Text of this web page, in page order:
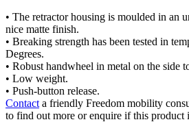
• The retractor housing is moulded in an
nice matte finish.
• Breaking strength has been tested in
Degrees.
• Robust handwheel in metal on the side
• Low weight.
• Push-button release.
Contact a friendly Freedom mobility
to find out more or enquire if this product